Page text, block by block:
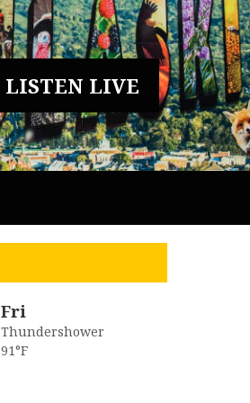
LISTEN LIVE
Fri
Thundershower
91°F